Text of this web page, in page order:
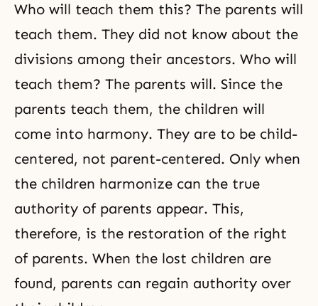
Who will teach them this? The parents will
teach them. They did not know about the
divisions among their ancestors. Who will
teach them? The parents will. Since the
parents teach them, the children will
come into harmony. They are to be child-
centered, not parent-centered. Only when
the children harmonize can the true
authority of parents appear. This,
therefore, is the restoration of the right
of parents. When the lost children are
found, parents can regain authority over